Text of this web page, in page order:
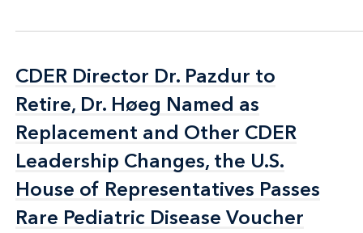
CDER Director Dr. Pazdur to
Retire, Dr. Høeg Named as
Replacement and Other CDER
Leadership Changes, the U.S.
House of Representatives Passes
Rare Pediatric Disease Voucher
CDER Director Dr. Pazdur to
Retire, Dr. Høeg Named as
Replacement and Other CDER
Leadership Changes, the U.S.
House of Representatives Passes
Rare Pediatric Disease Voucher